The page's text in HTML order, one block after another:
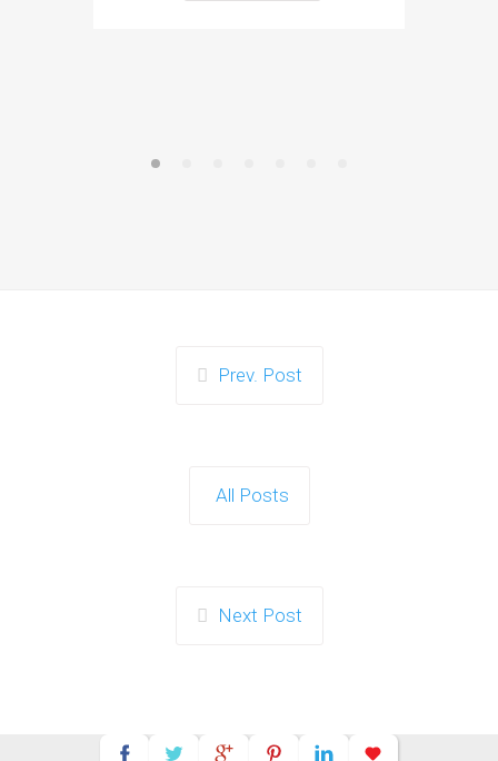
Prev. Post
All Posts
Next Post